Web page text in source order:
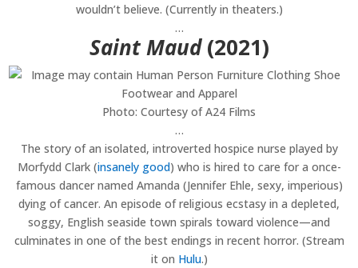
wouldn’t believe. (Currently in theaters.)
…
Saint Maud (2021)
Photo: Courtesy of A24 Films
…
The story of an isolated, introverted hospice nurse played by
Morfydd Clark (insanely good) who is hired to care for a once-
famous dancer named Amanda (Jennifer Ehle, sexy, imperious)
dying of cancer. An episode of religious ecstasy in a depleted,
soggy, English seaside town spirals toward violence—and
culminates in one of the best endings in recent horror. (Stream
it on Hulu.)